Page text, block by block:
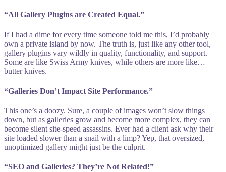
“All Gallery Plugins are Created Equal.”
If I had a dime for every time someone told me this, I’d probably
own a private island by now. The truth is, just like any other tool,
gallery plugins vary wildly in quality, functionality, and support.
Some are like Swiss Army knives, while others are more like…
butter knives.
“Galleries Don’t Impact Site Performance.”
This one’s a doozy. Sure, a couple of images won’t slow things
down, but as galleries grow and become more complex, they can
become silent site-speed assassins. Ever had a client ask why their
site loaded slower than a snail with a limp? Yep, that oversized,
unoptimized gallery might just be the culprit.
“SEO and Galleries? They’re Not Related!”